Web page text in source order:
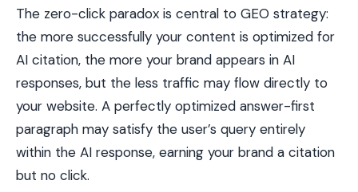
The zero-click paradox is central to GEO strategy:
the more successfully your content is optimized for
AI citation, the more your brand appears in AI
responses, but the less traffic may flow directly to
your website. A perfectly optimized answer-first
paragraph may satisfy the user’s query entirely
within the AI response, earning your brand a citation
but no click.